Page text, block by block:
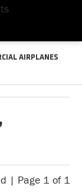
AIRPLANES
| Page 1 of 1